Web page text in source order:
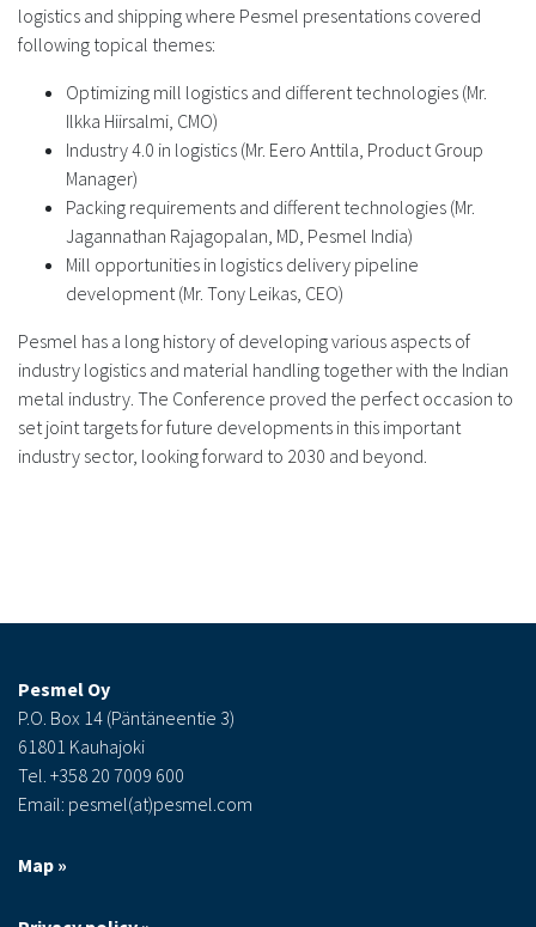
logistics and shipping where Pesmel presentations covered
following topical themes:
Optimizing mill logistics and different technologies (Mr.
Ilkka Hiirsalmi, CMO)
Industry 4.0 in logistics (Mr. Eero Anttila, Product Group
Manager)
Packing requirements and different technologies (Mr.
Jagannathan Rajagopalan, MD, Pesmel India)
Mill opportunities in logistics delivery pipeline
development (Mr. Tony Leikas, CEO)
Pesmel has a long history of developing various aspects of
industry logistics and material handling together with the Indian
metal industry. The Conference proved the perfect occasion to
set joint targets for future developments in this important
industry sector, looking forward to 2030 and beyond.
Pesmel Oy
P.O. Box 14 (Päntäneentie 3)
61801 Kauhajoki
Tel. +358 20 7009 600
Email: pesmel(at)pesmel.com
Map »